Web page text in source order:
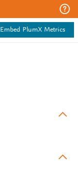
Embed PlumX Metrics